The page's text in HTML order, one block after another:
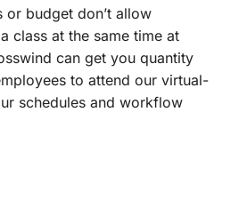
or budget don’t allow
class at the same time at
can get you quantity
to attend our virtual-
schedules and workflow